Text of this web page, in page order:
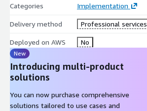
Categories Implementation
Delivery method Professional services
Deployed on AWS No
New
Introducing multi-product
solutions
You can now purchase comprehensive
solutions tailored to use cases and